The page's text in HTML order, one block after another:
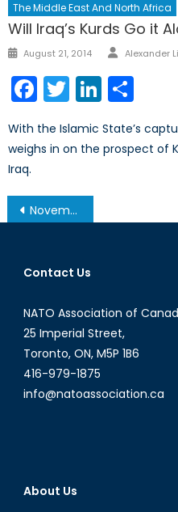
The Middle East And North Africa
Will Iraq’s Kurds Go it
Posted
August 21, 2014 Author
Alexander
Facebook
Twitter
With the Islamic State’s
weighs in on the prospect of
Iraq.
Post
navigation
November 19, 2013 – Afghanistan Post-’14 Networking Conference in Ottawa
Contact Us
NATO Association of
25 Imperial Street,
Toronto, ON, M5P 1B6
416-979-1875
info@natoassociation.ca
About Us